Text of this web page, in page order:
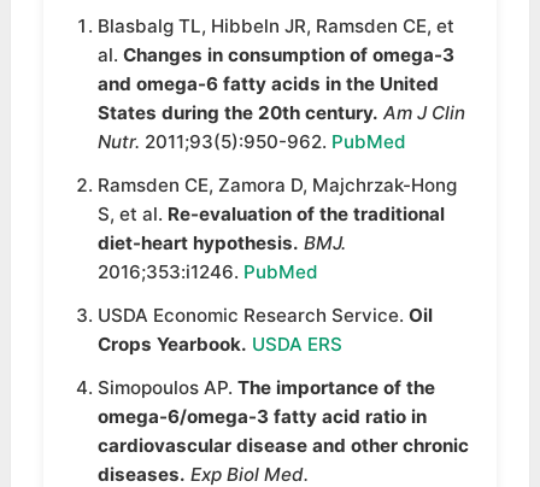
Blasbalg TL, Hibbeln JR, Ramsden CE, et
al.Changes in consumption of omega-3
and omega-6 fatty acids in the United
States during the 20th century. Am J Clin
Nutr. 2011;93(5):950-962. PubMed
Ramsden CE, Zamora D, Majchrzak-Hong
S, et al. Re-evaluation of the traditional
diet-heart hypothesis. BMJ.
2016;353:i1246. PubMed
USDA Economic Research Service.Oil
Crops Yearbook. USDA ERS
Simopoulos AP.The importance of the
omega-6/omega-3 fatty acid ratio in
cardiovascular disease and other chronic
diseases. Exp Biol Med.